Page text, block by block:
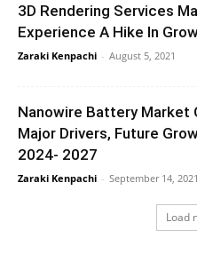
3D Rendering Services
Experience A Hike In
Zaraki Kenpachi - August 5, 2021
Nanowire Battery Market
Major Drivers, Future
2024- 2027
Zaraki Kenpachi - September 14, 2021
Load